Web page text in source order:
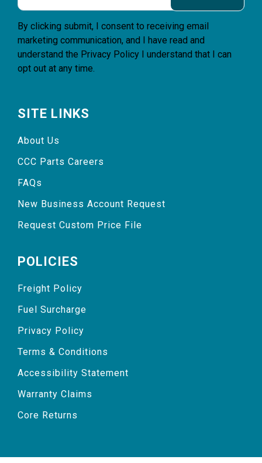
By clicking submit, I consent to receiving email
marketing communication, and I have read and
understand the Privacy Policy I understand that I can
opt out at any time.
SITE LINKS
About Us
CCC Parts Careers
FAQs
New Business Account Request
Request Custom Price File
POLICIES
Freight Policy
Fuel Surcharge
Privacy Policy
Terms & Conditions
Accessibility Statement
Warranty Claims
Core Returns